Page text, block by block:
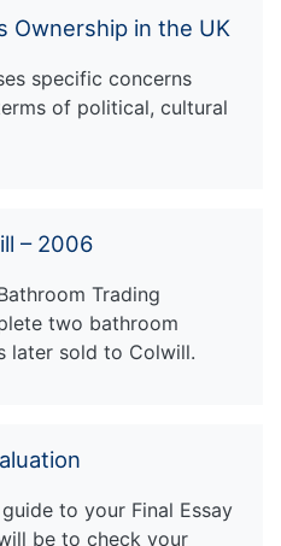
Ownership in the UK
specific concerns
of political, cultural
– 2006
Trading
two bathroom
later sold to Colwill.
to your Final Essay
be to check your